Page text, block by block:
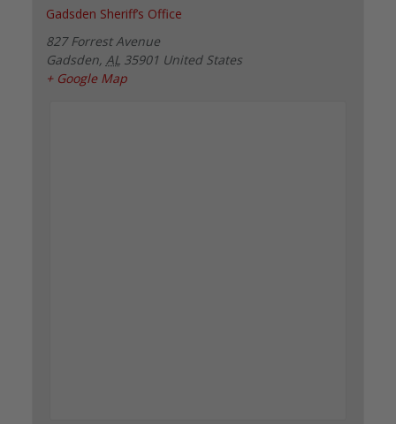
Gadsden Sheriff’s Office
827 Forrest Avenue
Gadsden, AL 35901 United States
+ Google Map